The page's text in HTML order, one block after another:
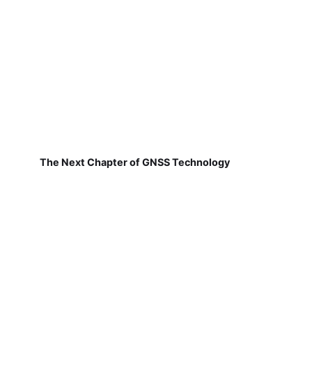
The Next Chapter of GNSS Technology